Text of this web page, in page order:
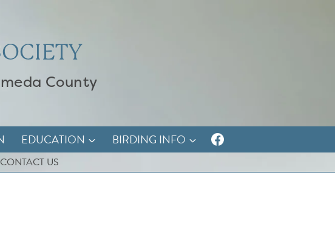
County
EDUCATION BIRDING INFO
CONTACT US